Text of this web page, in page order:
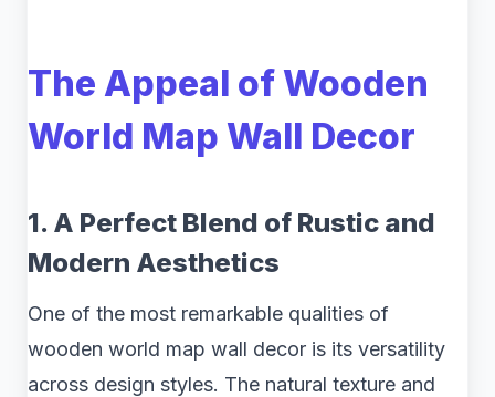
The Appeal of Wooden
World Map Wall Decor
1. A Perfect Blend of Rustic and
Modern Aesthetics
One of the most remarkable qualities of
wooden world map wall decor is its versatility
across design styles. The natural texture and